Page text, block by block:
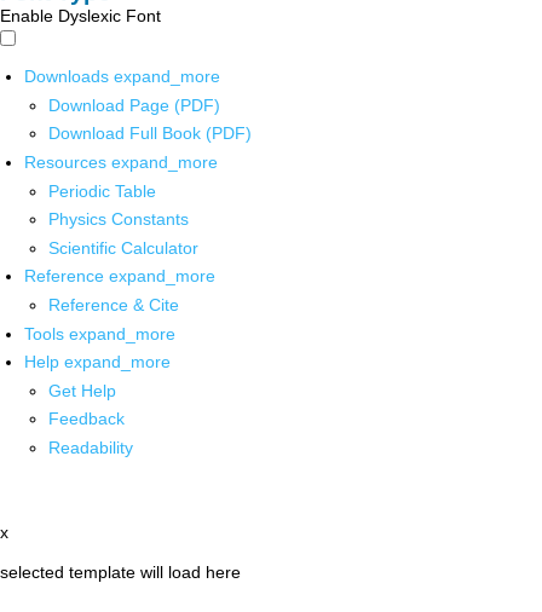
Enable Dyslexic Font
Downloads expand_more
Download Page (PDF)
Download Full Book (PDF)
Resources expand_more
Periodic Table
Physics Constants
Scientific Calculator
Reference expand_more
Reference & Cite
Tools expand_more
Help expand_more
Get Help
Feedback
Readability
x
selected template will load here